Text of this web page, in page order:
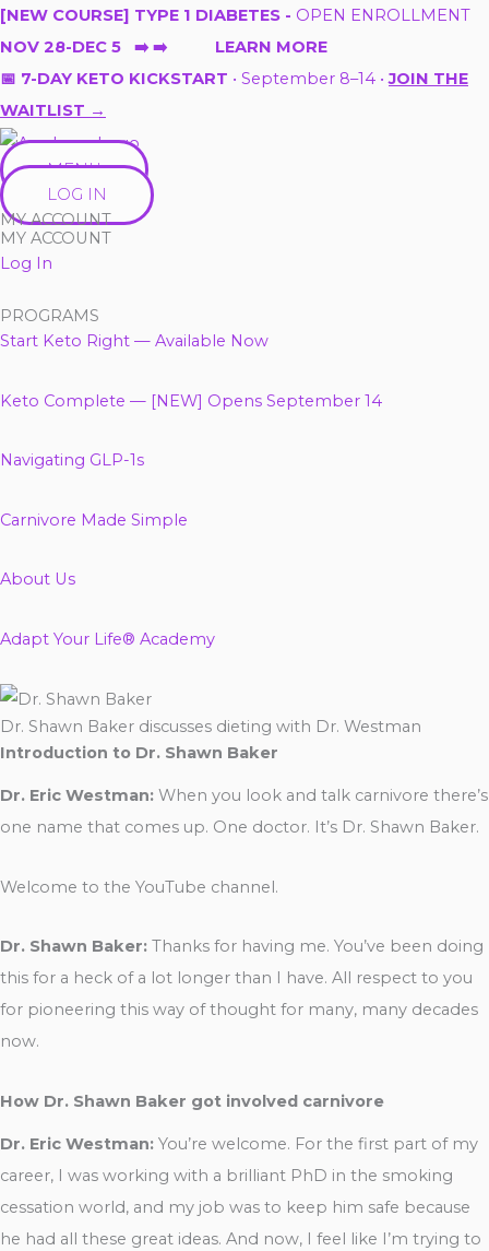
Skip
to
content
[NEW COURSE] TYPE 1 DIABETES - OPEN ENROLLMENT
NOV 28-DEC 5 ➡️ ➡️ LEARN MORE
📅 7-DAY KETO KICKSTART • September 8–14 •JOIN THE
WAITLIST →
MENU
LOG IN
MY ACCOUNT
MY ACCOUNT
Log In
PROGRAMS
Start Keto Right — Available Now
Keto Complete — [NEW] Opens September 14
Navigating GLP-1s
Carnivore Made Simple
About Us
Adapt Your Life® Academy
Dr. Shawn Baker discusses dieting with Dr. Westman
Introduction to Dr. Shawn Baker
Dr. Eric Westman: When you look and talk carnivore there’s
one name that comes up. One doctor. It’s Dr. Shawn Baker.
Welcome to the YouTube channel.
Dr. Shawn Baker: Thanks for having me. You’ve been doing
this for a heck of a lot longer than I have. All respect to you
for pioneering this way of thought for many, many decades
now.
How Dr. Shawn Baker got involved carnivore
Dr. Eric Westman: You’re welcome. For the first part of my
career, I was working with a brilliant PhD in the smoking
cessation world, and my job was to keep him safe because
he had all these great ideas. And now, I feel like I’m trying to